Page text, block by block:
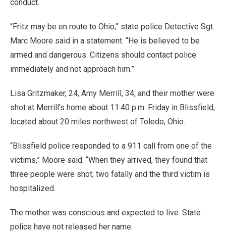
conduct.
“Fritz may be en route to Ohio,” state police Detective Sgt.
Marc Moore said in a statement. “He is believed to be
armed and dangerous. Citizens should contact police
immediately and not approach him.”
Lisa Gritzmaker, 24, Amy Merrill, 34, and their mother were
shot at Merrill’s home about 11:40 p.m. Friday in Blissfield,
located about 20 miles northwest of Toledo, Ohio.
“Blissfield police responded to a 911 call from one of the
victims,” Moore said. “When they arrived, they found that
three people were shot; two fatally and the third victim is
hospitalized.
The mother was conscious and expected to live. State
police have not released her name.